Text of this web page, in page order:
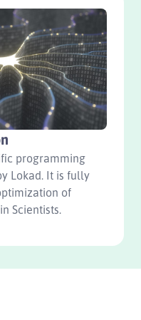
programming
Lokad. It is fully
of
Scientists.